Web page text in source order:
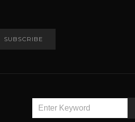
SUBSCRIBE
FOR: